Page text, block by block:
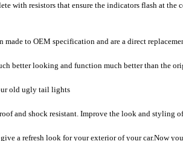
with resistors that ensure the indicators flash at
made to OEM specification and are a direct
better looking and function much better than the
old ugly tail lights
and shock resistant. Improve the look and styling
a refresh look for your exterior of your car.Now